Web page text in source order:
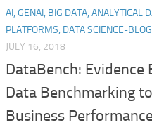
AI, GENAI, BIG DATA, ANALYTICAL
PLATFORMS, DATA SCIENCE-
JULY 16, 2018
DataBench: Evidence
Data Benchmarking
Business Performance